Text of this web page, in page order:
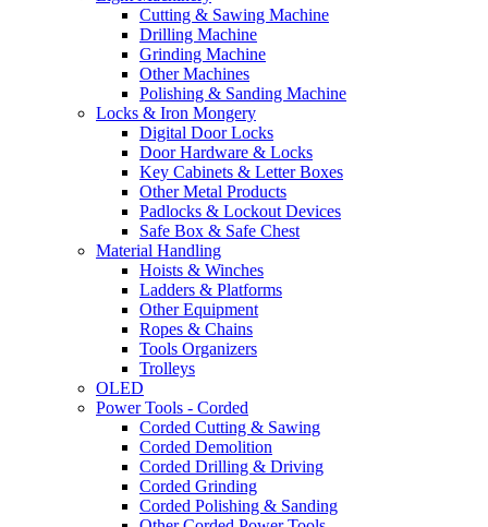
Cutting & Sawing Machine
Drilling Machine
Grinding Machine
Other Machines
Polishing & Sanding Machine
Locks & Iron Mongery
Digital Door Locks
Door Hardware & Locks
Key Cabinets & Letter Boxes
Other Metal Products
Padlocks & Lockout Devices
Safe Box & Safe Chest
Material Handling
Hoists & Winches
Ladders & Platforms
Other Equipment
Ropes & Chains
Tools Organizers
Trolleys
OLED
Power Tools - Corded
Corded Cutting & Sawing
Corded Demolition
Corded Drilling & Driving
Corded Grinding
Corded Polishing & Sanding